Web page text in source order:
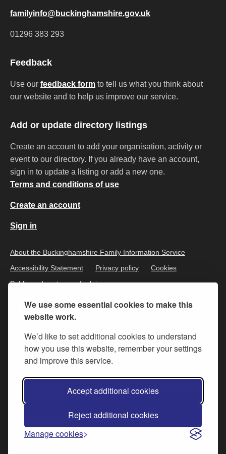
We use some essential cookies to make this
website work.
We’d like to set additional cookies to understand
how you use this website, remember your settings
and improve this service.
Accept additional cookies
Reject additional cookies
Manage cookies
familyinfo@buckinghamshire.gov.uk
01296 383 293
Feedback
Use our feedback form to tell us what you think about
our website and to help us improve our service.
Add or update directory listings
Create an account to add your organisation, activity or
event to our directory. If you already have an account,
sign in to update a listing or add a new one.
Terms and conditions of use
Create an account
Sign in
About the Buckinghamshire Family Information Service
Accessibility Statement
Privacy policy
Cookies
Public and customer disclaimer
All content is available under the Open Government Licence v.3
except where otherwise stated
© 2026 Buckinghamshire Council